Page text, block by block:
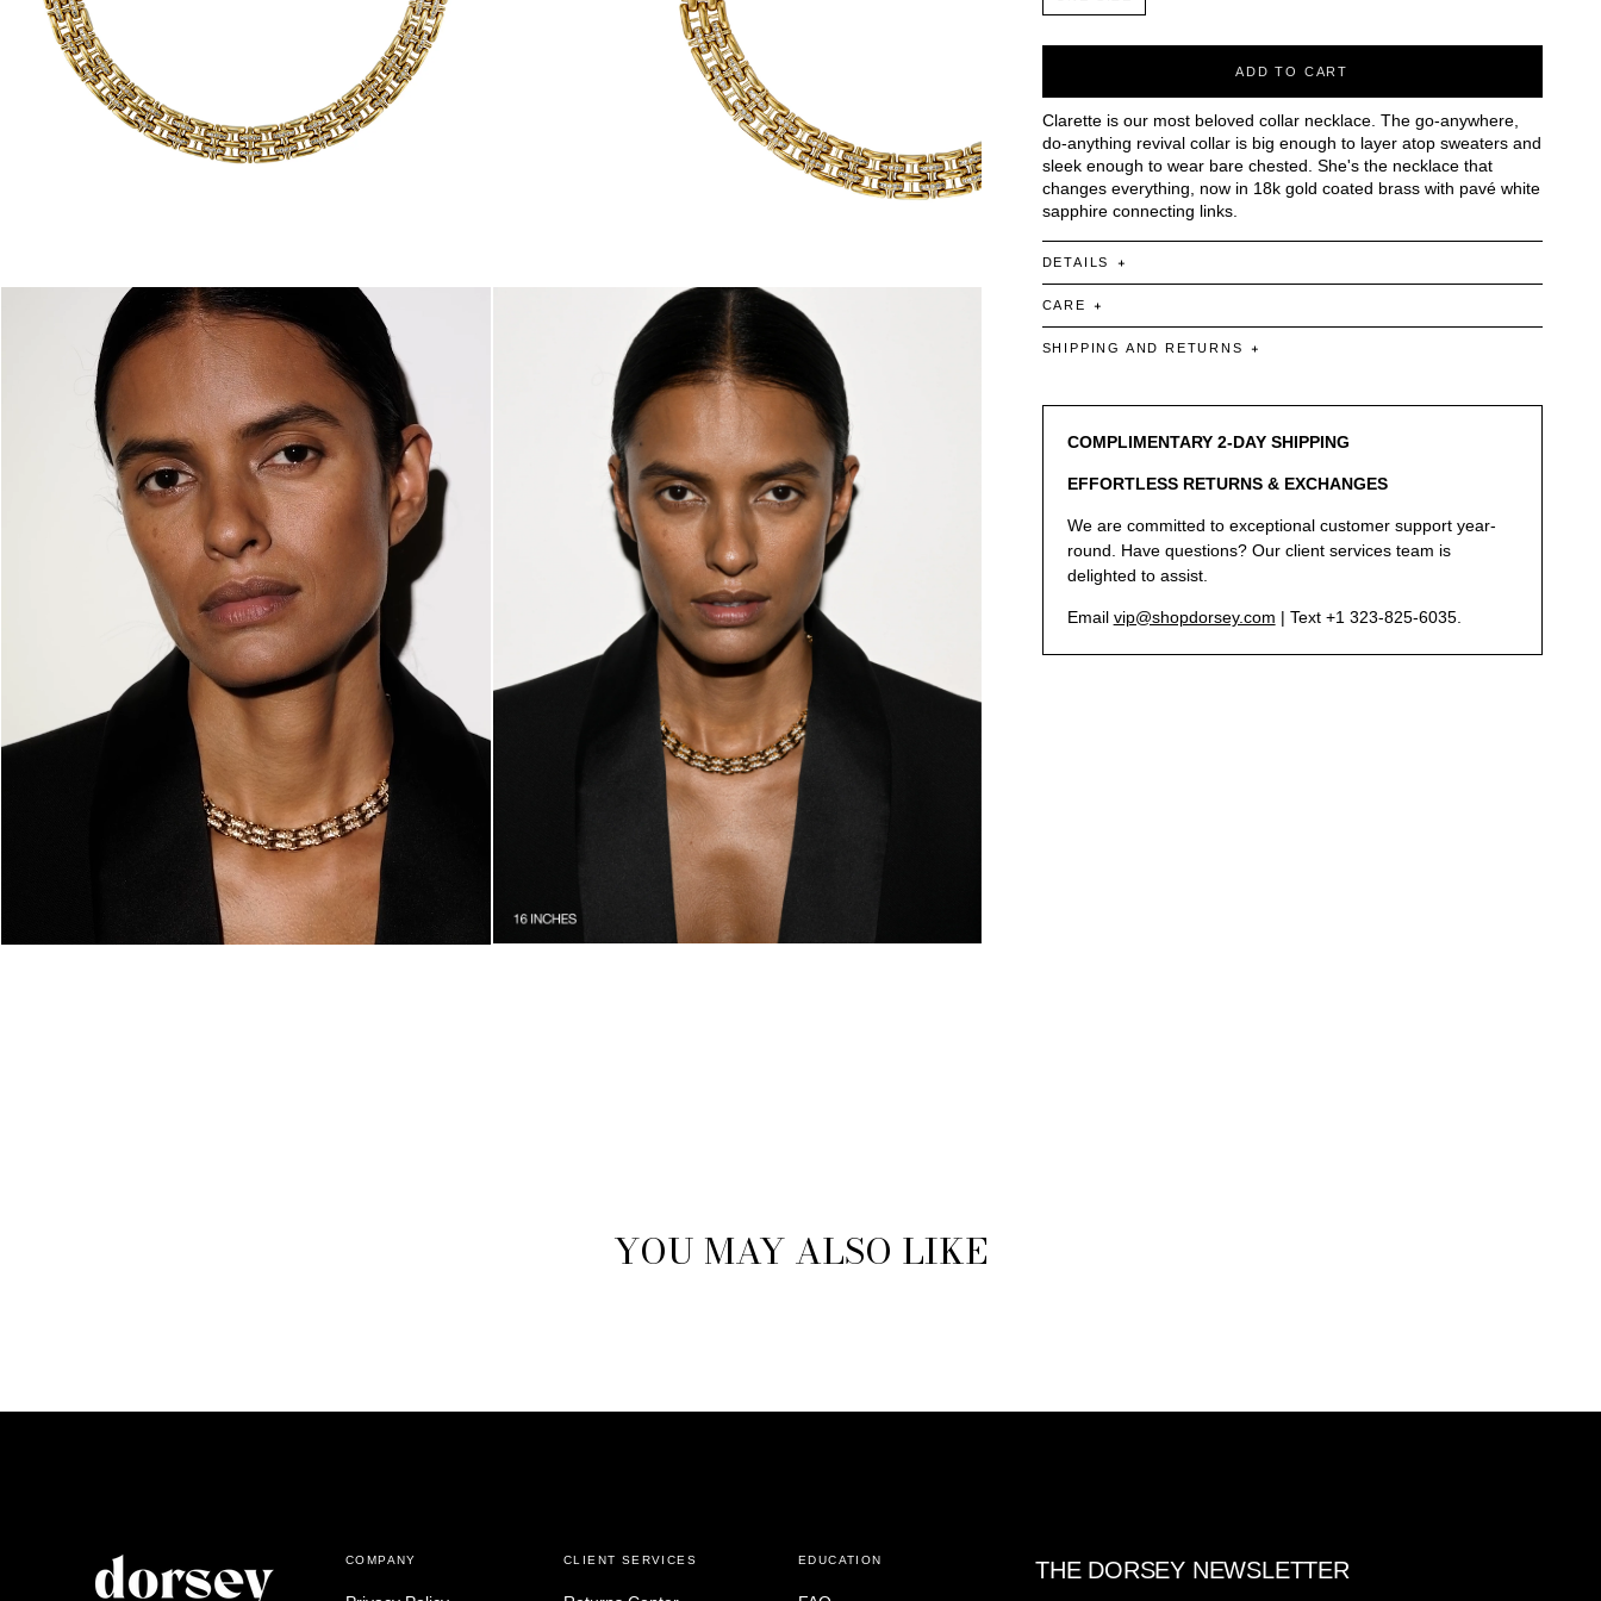
ADD TO CART
Clarette is our most beloved collar necklace. The go-anywhere,
do-anything revival collar is big enough to layer atop sweaters and
sleek enough to wear bare chested. She's the necklace that
changes everything, now in 18k gold coated brass with pavé white
sapphire connecting links.
DETAILS
CARE
SHIPPING AND RETURNS
COMPLIMENTARY 2-DAY SHIPPING
EFFORTLESS RETURNS & EXCHANGES
We are committed to exceptional customer support year-
round. Have questions? Our client services team is
delighted to assist.
Email vip@shopdorsey.com | Text +1 323-825-6035.
YOU MAY ALSO LIKE
COMPANY CLIENT SERVICES EDUCATION THE DORSEY NEWSLETTER